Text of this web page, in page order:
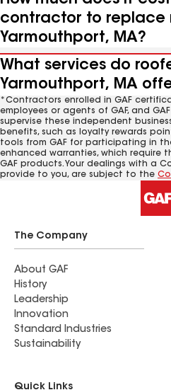
contractor to replace
Yarmouthport, MA?
What services do
Yarmouthport, MA
*Contractors enrolled in GAF
employees or agents of GAF, and
supervise these independent
benefits, such as loyalty rewards
tools from GAF for participating in
enhanced warranties, which require
GAF products. Your dealings with a
provide to you, are subject to the
The Company
About GAF
History
Leadership
Innovation
Standard Industries
Sustainability
Quick Links